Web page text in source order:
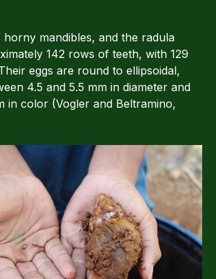
horny mandibles, and the radula
142 rows of teeth, with 129
eggs are round to ellipsoidal,
4.5 and 5.5 mm in diameter and
in color (Vogler and Beltramino,